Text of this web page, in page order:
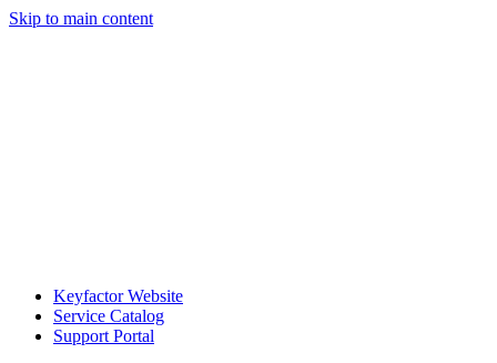
Skip to main content
Keyfactor Website
Service Catalog
Support Portal